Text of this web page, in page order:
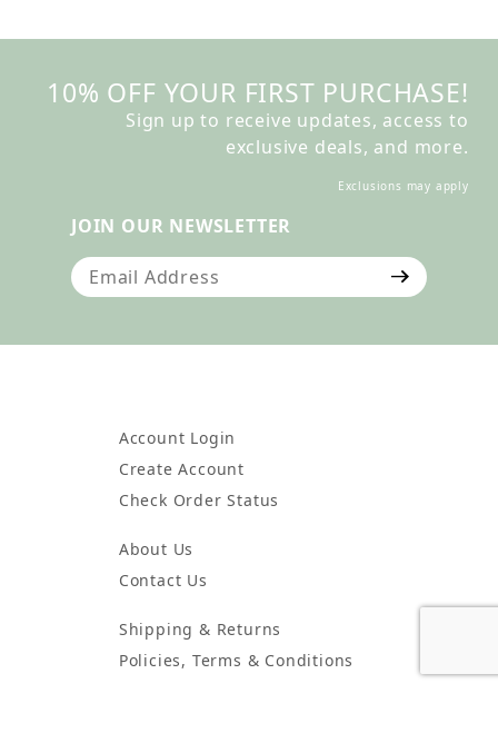
10% OFF YOUR FIRST PURCHASE!
Sign up to receive updates, access to
exclusive deals, and more.
Exclusions may apply
JOIN OUR NEWSLETTER
Join Our Newsletter
Account Login
Create Account
Check Order Status
About Us
Contact Us
Shipping & Returns
Policies, Terms & Conditions